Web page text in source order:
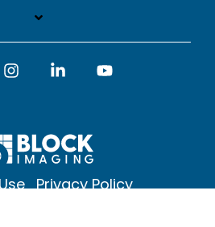
Privacy Policy
InstagramLinkedin